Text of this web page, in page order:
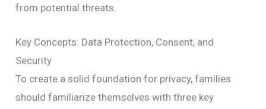
from potential threats.
Key Concepts: Data Protection, Consent, and
Security
To create a solid foundation for privacy, families
should familiarize themselves with three key